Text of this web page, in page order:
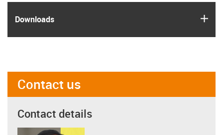
Downloads
Contact us
Contact details